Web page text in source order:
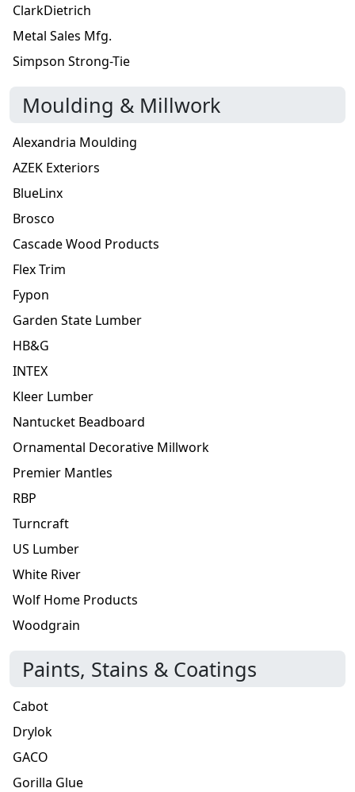
ClarkDietrich
Metal Sales Mfg.
Simpson Strong-Tie
Moulding & Millwork
Alexandria Moulding
AZEK Exteriors
BlueLinx
Brosco
Cascade Wood Products
Flex Trim
Fypon
Garden State Lumber
HB&G
INTEX
Kleer Lumber
Nantucket Beadboard
Ornamental Decorative Millwork
Premier Mantles
RBP
Turncraft
US Lumber
White River
Wolf Home Products
Woodgrain
Paints, Stains & Coatings
Cabot
Drylok
GACO
Gorilla Glue